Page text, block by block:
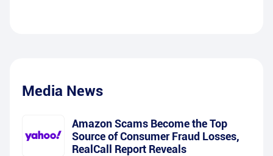
Media News
Amazon Scams Become the Top
Source of Consumer Fraud Losses,
RealCall Report Reveals